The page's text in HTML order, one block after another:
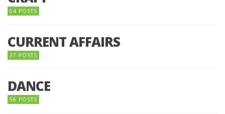
04 POSTS
CURRENT AFFAIRS
37 POSTS
DANCE
56 POSTS